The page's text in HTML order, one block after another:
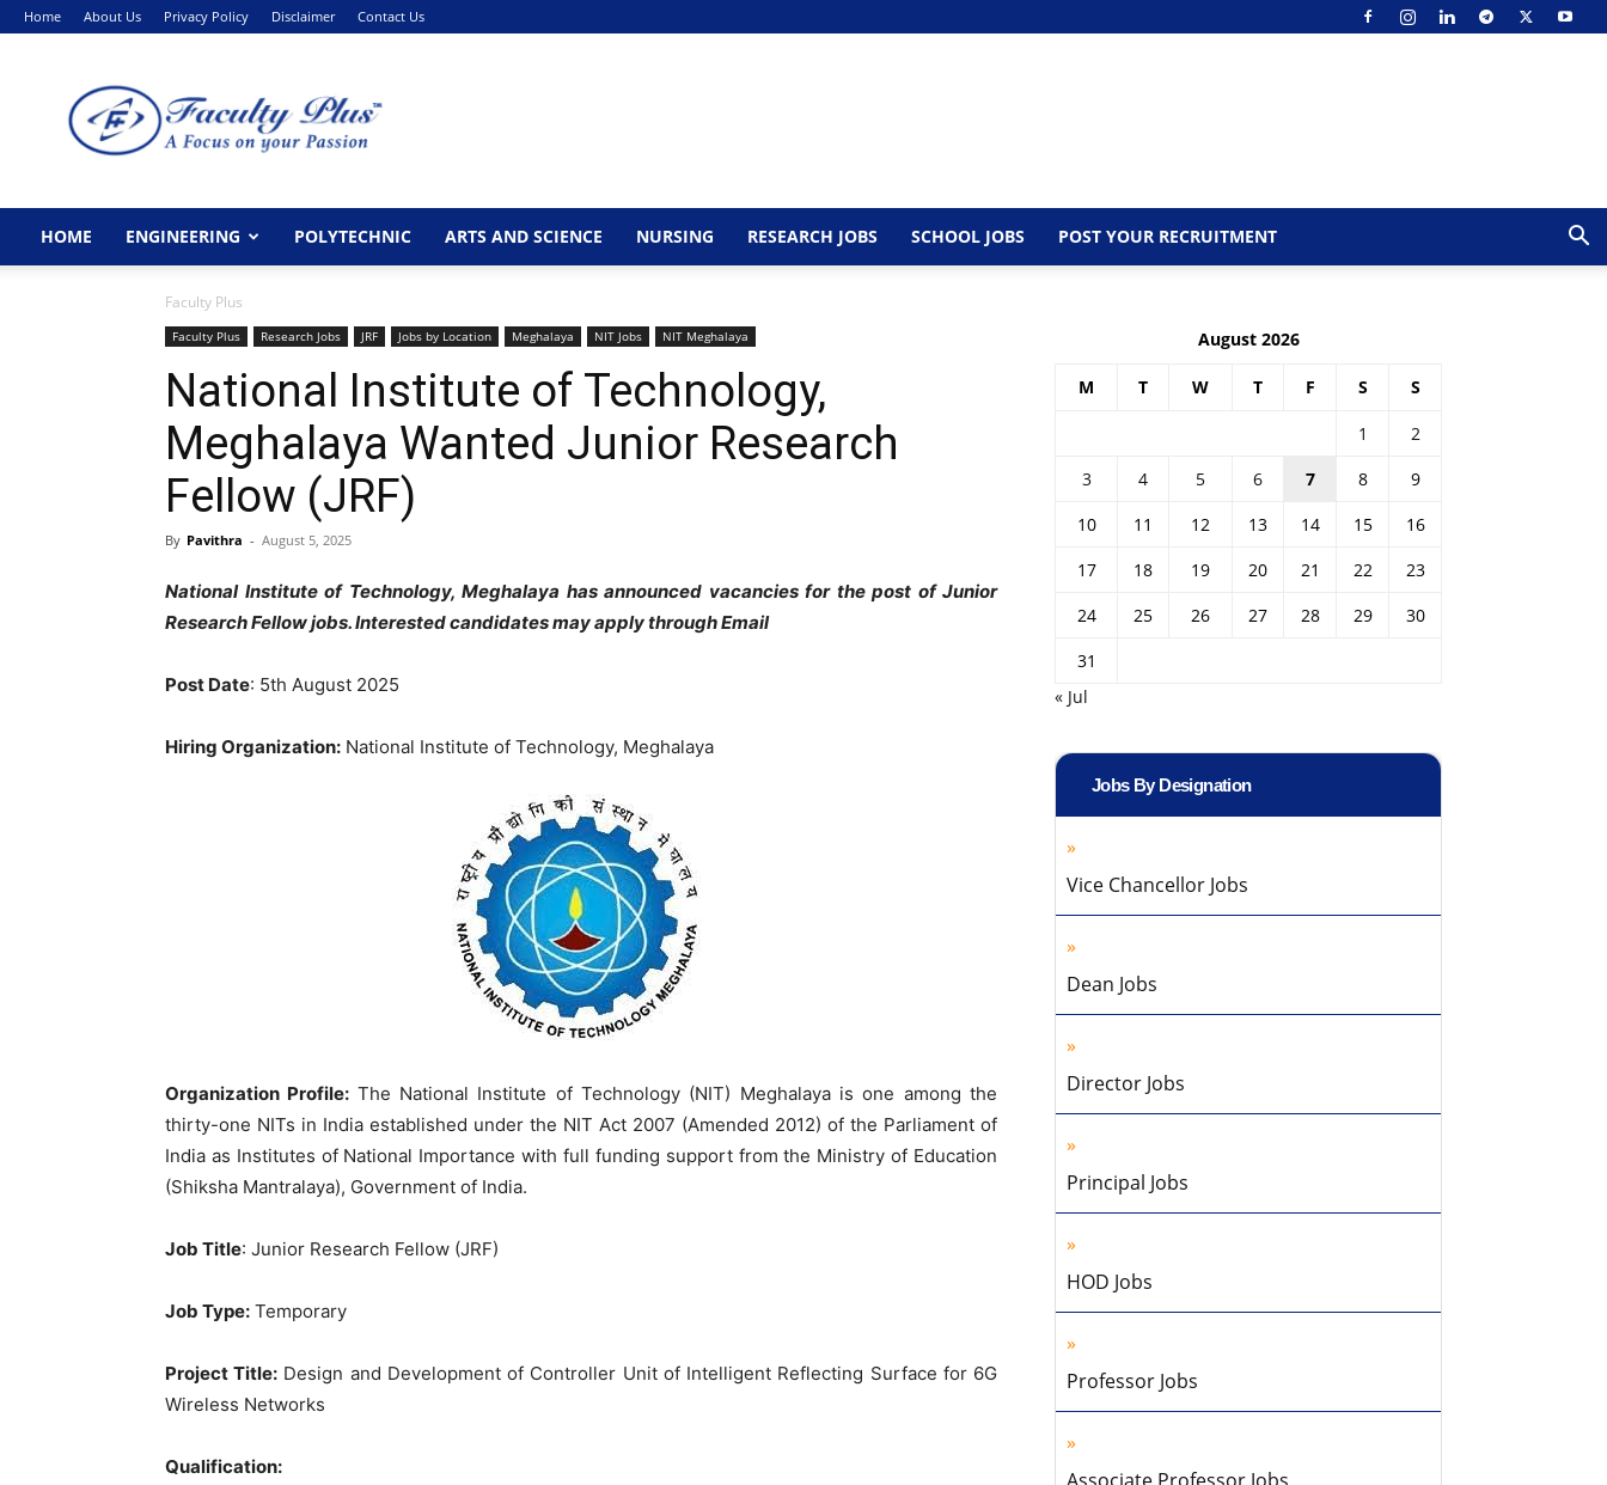
Home About Us Privacy Policy Disclaimer Contact Us
HOME ENGINEERING POLYTECHNIC ARTS AND SCIENCE NURSING RESEARCH JOBS SCHOOL JOBS POST YOUR RECRUITMENT
Faculty Plus
Faculty Plus Research Jobs JRF Jobs by Location Meghalaya NIT Jobs NIT Meghalaya
National Institute of Technology,
Meghalaya Wanted Junior Research
Fellow (JRF)
By Pavithra - August 5, 2025
National Institute of Technology, Meghalaya has announced vacancies for the post of Junior
Research Fellow jobs. Interested candidates may apply through Email
Post Date: 5th August 2025
Hiring Organization: National Institute of Technology, Meghalaya
Organization Profile: The National Institute of Technology (NIT) Meghalaya is one among the
thirty-one NITs in India established under the NIT Act 2007 (Amended 2012) of the Parliament of
India as Institutes of National Importance with full funding support from the Ministry of Education
(Shiksha Mantralaya), Government of India.
Job Title: Junior Research Fellow (JRF)
Job Type: Temporary
Project Title: Design and Development of Controller Unit of Intelligent Reflecting Surface for 6G
Wireless Networks
Qualification:
August 2026
M T W T F S S
1
2
3
4 5 6 7 8
9
10
11 12 13 14 15
16
17
18 19 20 21 22
23
24
25 26 27 28 29
30
31
« Jul
Jobs By Designation
Vice Chancellor Jobs
Dean Jobs
Director Jobs
Principal Jobs
HOD Jobs
Professor Jobs